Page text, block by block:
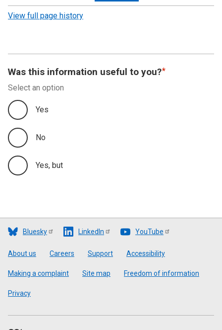
revision
View full page history
Was this information useful to you?
Select an option
Yes
No
Yes, but
Bluesky LinkedIn YouTube
Footer
About us Careers Support Accessibility
Making a complaint Site map Freedom of information
Privacy